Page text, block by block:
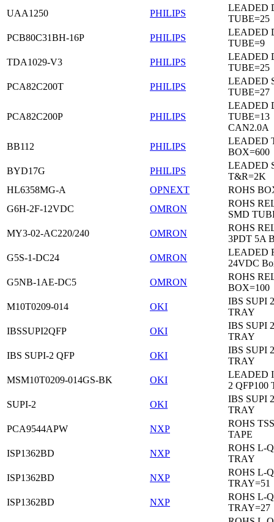
UAA1250
PHILIPS
LEADED
TUBE=25
PCB80C31BH-16P
PHILIPS
LEADED
TUBE=9
TDA1029-V3
PHILIPS
LEADED
TUBE=25
PCA82C200T
PHILIPS
LEADED
TUBE=27
PCA82C200P PHILIPS
LEADED
TUBE=13
CAN2.0A
BB112
PHILIPS
LEADED
BOX=600
BYD17G
PHILIPS
LEADED
T&R=2K
HL6358MG-A
OPNEXT
ROHS
G6H-2F-12VDC
OMRON
ROHS
SMD
MY3-02-AC220/240
OMRON
ROHS
3PDT 5A
G5S-1-DC24
OMRON
LEADED
24VDC
G5NB-1AE-DC5
OMRON
ROHS
BOX=100
M10T0209-014
OKI
IBS SUPI
TRAY
IBSSUPI2QFP
OKI
IBS SUPI
TRAY
IBS SUPI-2 QFP
OKI
IBS SUPI
TRAY
MSM10T0209-014GS-BK
OKI
LEADED
2 QFP100
SUPI-2
OKI
IBS SUPI
TRAY
PCA9544APW
NXP
ROHS
TAPE
ISP1362BD
NXP
ROHS L-
TRAY
ISP1362BD
NXP
ROHS L-
TRAY=51
ISP1362BD
NXP
ROHS L-
TRAY=27